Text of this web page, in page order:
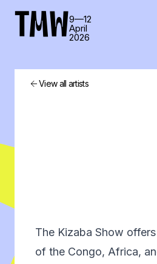
TMW9—12
April
2026
View all artists
The Kizaba Show
of the Congo, Africa,